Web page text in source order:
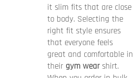
it slim fits that are close
to body. Selecting the
right fit style ensures
that everyone feels
great and comfortable in
their gym wearshirt.